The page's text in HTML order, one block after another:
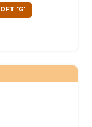
'G'